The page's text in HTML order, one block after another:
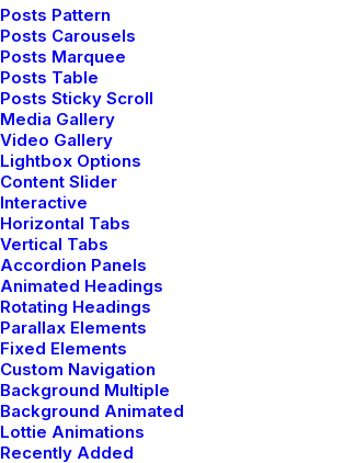
Posts Pattern
Posts Carousels
Posts Marquee
Posts Table
Posts Sticky Scroll
Media Gallery
Video Gallery
Lightbox Options
Content Slider
Interactive
Horizontal Tabs
Vertical Tabs
Accordion Panels
Animated Headings
Rotating Headings
Parallax Elements
Fixed Elements
Custom Navigation
Background Multiple
Background Animated
Lottie Animations
Recently Added
Sidebar Gallery Full Layout